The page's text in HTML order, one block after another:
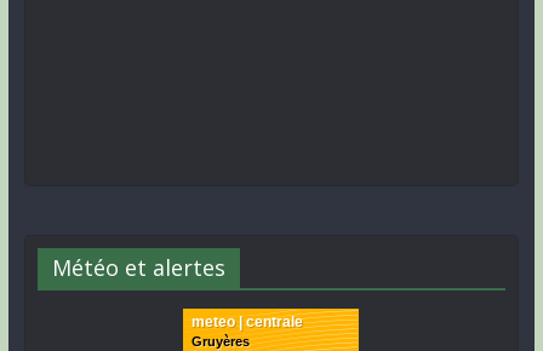
Météo et alertes
meteo | centrale
Gruyères